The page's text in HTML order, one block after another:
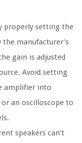
properly setting the
manufacturer’s
gain is adjusted
Avoid setting
amplifier into
an oscilloscope to
speakers can’t